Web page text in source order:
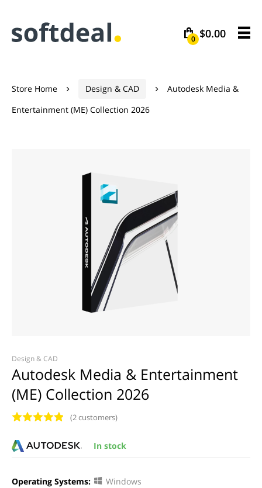
$0.00
0
Store Home  Design & CAD 
Autodesk Media &
Entertainment (ME) Collection 2026
Design & CAD
Autodesk Media & Entertainment
(ME) Collection 2026
(2 customers)
In stock
Operating Systems: Windows